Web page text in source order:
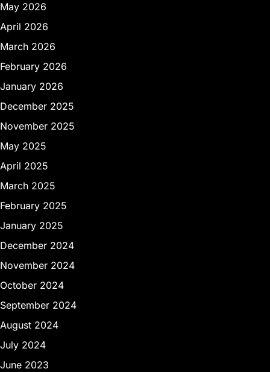
May 2026
April 2026
March 2026
February 2026
January 2026
December 2025
November 2025
May 2025
April 2025
March 2025
February 2025
January 2025
December 2024
November 2024
October 2024
September 2024
August 2024
July 2024
June 2023